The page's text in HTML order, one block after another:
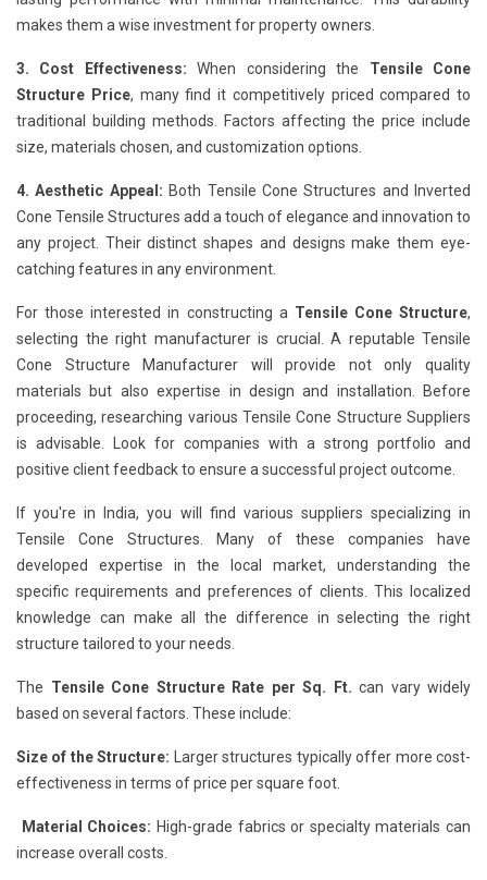
makes them a wise investment for property owners.
3. Cost Effectiveness: When considering the Tensile Cone
Structure Price, many find it competitively priced compared to
traditional building methods. Factors affecting the price include
size, materials chosen, and customization options.
4. Aesthetic Appeal: Both Tensile Cone Structures and Inverted
Cone Tensile Structures add a touch of elegance and innovation to
any project. Their distinct shapes and designs make them eye-
catching features in any environment.
For those interested in constructing a Tensile Cone Structure,
selecting the right manufacturer is crucial. A reputable Tensile
Cone Structure Manufacturer will provide not only quality
materials but also expertise in design and installation. Before
proceeding, researching various Tensile Cone Structure Suppliers
is advisable. Look for companies with a strong portfolio and
positive client feedback to ensure a successful project outcome.
If you're in India, you will find various suppliers specializing in
Tensile Cone Structures. Many of these companies have
developed expertise in the local market, understanding the
specific requirements and preferences of clients. This localized
knowledge can make all the difference in selecting the right
structure tailored to your needs.
The Tensile Cone Structure Rate per Sq. Ft. can vary widely
based on several factors. These include:
Size of the Structure: Larger structures typically offer more cost-
effectiveness in terms of price per square foot.
Material Choices: High-grade fabrics or specialty materials can
increase overall costs.